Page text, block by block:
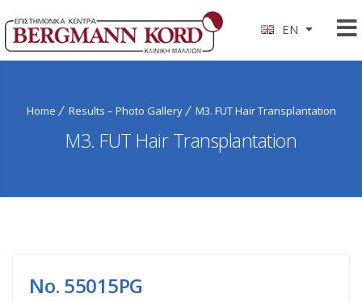
EN
Home Results – Photo Gallery M3. FUT Hair Transplantation
M3. FUT Hair Transplantation
No. 55015PG